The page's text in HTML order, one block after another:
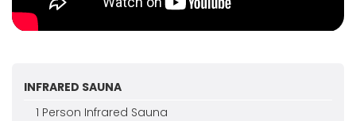
INFRARED SAUNA
1 Person Infrared Sauna